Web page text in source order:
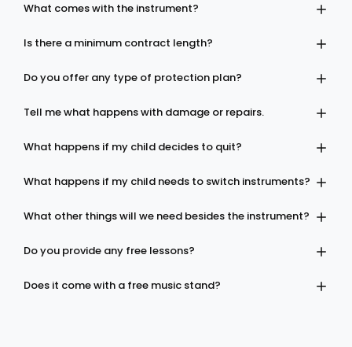
What comes with the instrument?
Is there a minimum contract length?
Do you offer any type of protection plan?
Tell me what happens with damage or repairs.
What happens if my child decides to quit?
What happens if my child needs to switch instruments?
What other things will we need besides the instrument?
Do you provide any free lessons?
Does it come with a free music stand?